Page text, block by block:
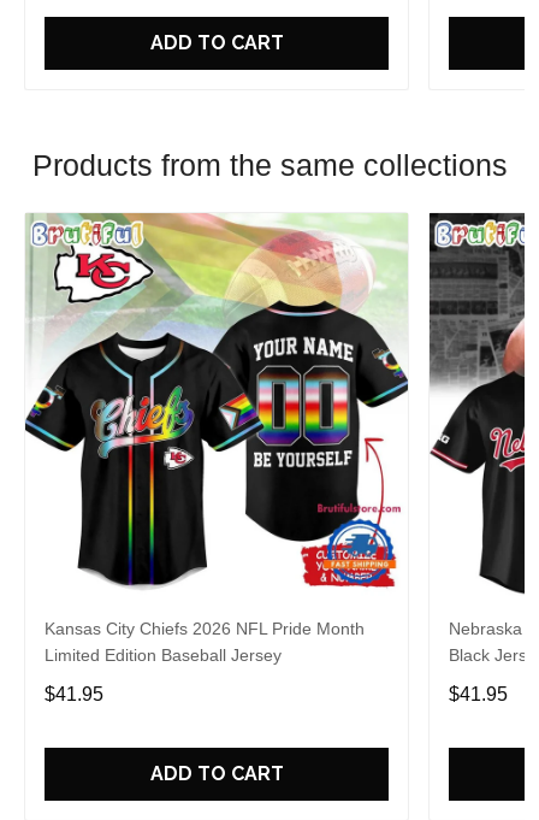
ADD TO CART
Products from the same collections
Kansas City Chiefs 2026 NFL Pride Month
Limited Edition Baseball Jersey
$41.95
ADD TO CART
Nebraska
Black
$41.95